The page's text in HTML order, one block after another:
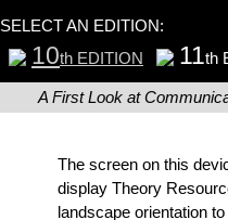
SELECT AN EDITION:
10th EDITION 11th
A First Look at
The screen on this
display Theory
landscape orientation